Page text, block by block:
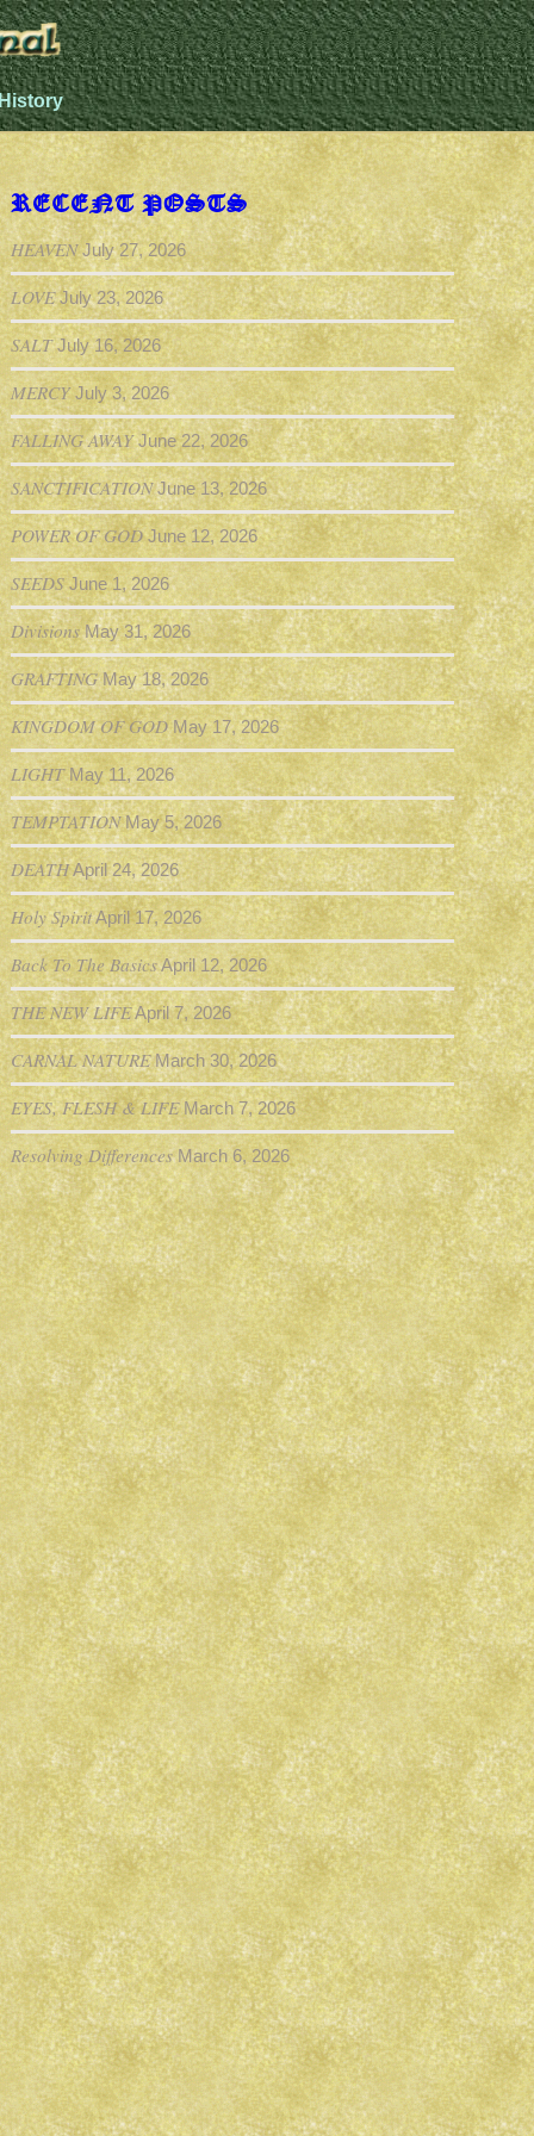
RECENT POSTS
HEAVEN July 27, 2026
LOVE July 23, 2026
SALT July 16, 2026
MERCY July 3, 2026
FALLING AWAY June 22, 2026
SANCTIFICATION June 13, 2026
POWER OF GOD June 12, 2026
SEEDS June 1, 2026
Divisions May 31, 2026
GRAFTING May 18, 2026
KINGDOM OF GOD May 17, 2026
LIGHT May 11, 2026
TEMPTATION May 5, 2026
DEATHApril 24, 2026
Holy SpiritApril 17, 2026
Back To The BasicsApril 12, 2026
THE NEW LIFEApril 7, 2026
CARNAL NATURE March 30, 2026
EYES, FLESH & LIFE March 7, 2026
Resolving Differences March 6, 2026